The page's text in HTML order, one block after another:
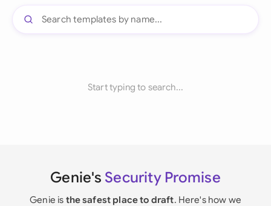
Start typing to search...
Genie's Security Promise
Genie is the safest place to draft. Here's how we